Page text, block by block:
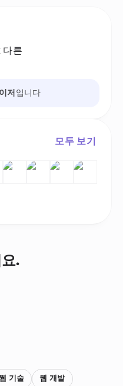
다른
저 입니다
모두 보기
.
웹 기술 웹 개발